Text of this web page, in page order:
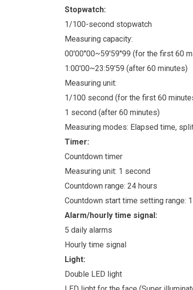
Stopwatch:
1/100-second stopwatch
Measuring capacity:
00'00''00~59'59''99 (for the first 60
1:00'00~23:59'59 (after 60 minutes)
Measuring unit:
1/100 second (for the first 60
1 second (after 60 minutes)
Measuring modes: Elapsed time,
Timer:
Countdown timer
Measuring unit: 1 second
Countdown range: 24 hours
Countdown start time setting range:
Alarm/hourly time signal:
5 daily alarms
Hourly time signal
Light:
Double LED light